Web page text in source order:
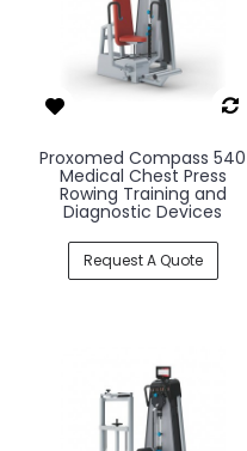
Proxomed Compass 540
Medical Chest Press
Rowing Training and
Diagnostic Devices
Request A Quote